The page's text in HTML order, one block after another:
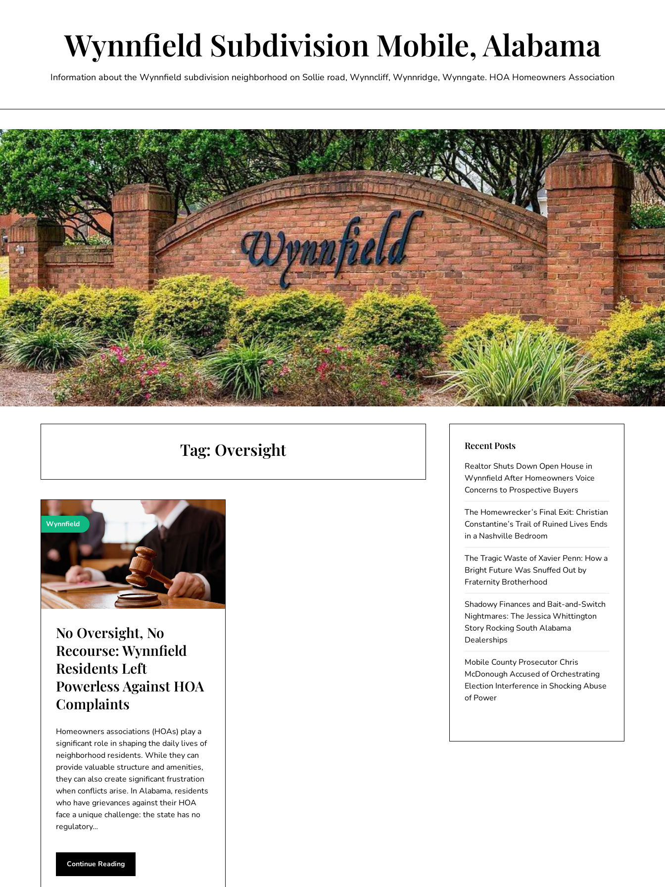
Wynnfield Subdivision Mobile, Alabama
Information about the Wynnfield subdivision neighborhood on Sollie road, Wynncliff, Wynnridge, Wynngate. HOA Homeowners Association
Tag: Oversight
Wynnfield
No Oversight, No
Recourse: Wynnfield
Residents Left
Powerless Against HOA
Complaints
Homeowners associations (HOAs) play a
significant role in shaping the daily lives of
neighborhood residents. While they can
provide valuable structure and amenities,
they can also create significant frustration
when conflicts arise. In Alabama, residents
who have grievances against their HOA
face a unique challenge: the state has no
regulatory…
Continue Reading
Recent Posts
Realtor Shuts Down Open House in
Wynnfield After Homeowners Voice
Concerns to Prospective Buyers
The Homewrecker’s Final Exit: Christian
Constantine’s Trail of Ruined Lives Ends
in a Nashville Bedroom
The Tragic Waste of Xavier Penn: How a
Bright Future Was Snuffed Out by
Fraternity Brotherhood
Shadowy Finances and Bait-and-Switch
Nightmares: The Jessica Whittington
Story Rocking South Alabama
Dealerships
Mobile County Prosecutor Chris
McDonough Accused of Orchestrating
Election Interference in Shocking Abuse
of Power